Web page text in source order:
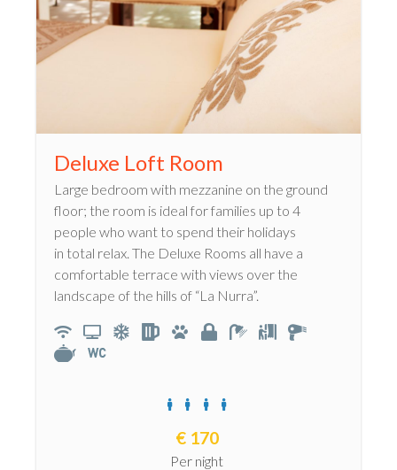
Deluxe Loft Room
Large bedroom with mezzanine on the ground
floor; the room is ideal for families up to 4
people who want to spend their holidays
in total relax. The Deluxe Rooms all have a
comfortable terrace with views over the
landscape of the hills of “La Nurra”.
€ 170
Per night